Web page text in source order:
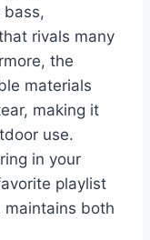
bass,
rivals many
the
materials
making it
use.
in your
playlist
maintains both